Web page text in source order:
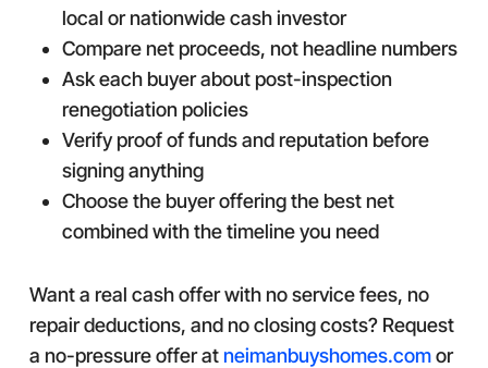
local or nationwide cash investor
Compare net proceeds, not headline numbers
Ask each buyer about post-inspection
renegotiation policies
Verify proof of funds and reputation before
signing anything
Choose the buyer offering the best net
combined with the timeline you need
Want a real cash offer with no service fees, no
repair deductions, and no closing costs? Request
a no-pressure offer atneimanbuyshomes.comor